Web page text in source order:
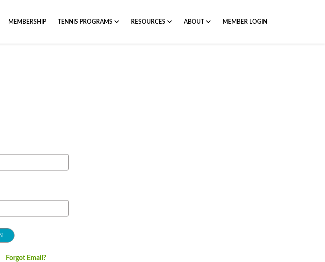
MEMBERSHIP TENNIS PROGRAMS RESOURCES ABOUT MEMBER LOGIN
Forgot Email?